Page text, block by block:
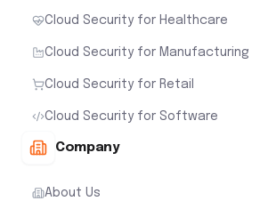
Cloud Security for Healthcare
Cloud Security for Manufacturing
Cloud Security for Retail
Cloud Security for Software
Company
About Us